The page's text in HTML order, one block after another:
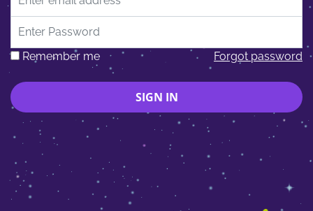
Remember me Forgot password
SIGN IN